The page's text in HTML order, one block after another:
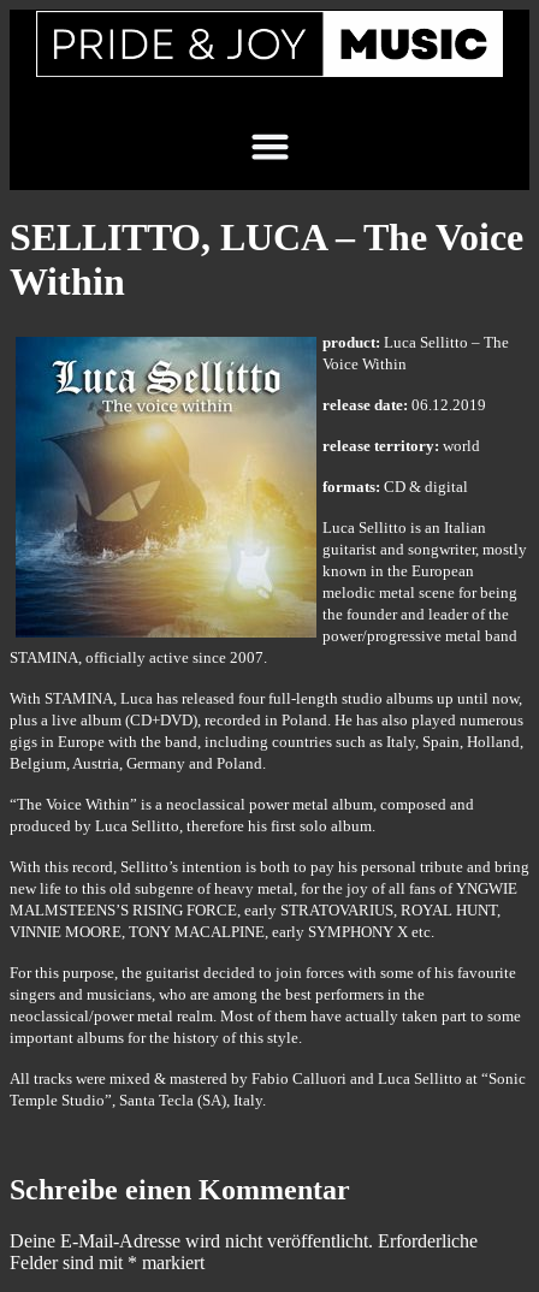
SELLITTO, LUCA – The Voice
Within
product: Luca Sellitto – The
Voice Within
release date: 06.12.2019
release territory: world
formats: CD & digital
Luca Sellitto is an Italian
guitarist and songwriter, mostly
known in the European
melodic metal scene for being
the founder and leader of the
power/progressive metal band
STAMINA, officially active since 2007.
With STAMINA, Luca has released four full-length studio albums up until now,
plus a live album (CD+DVD), recorded in Poland. He has also played numerous
gigs in Europe with the band, including countries such as Italy, Spain, Holland,
Belgium, Austria, Germany and Poland.
“The Voice Within” is a neoclassical power metal album, composed and
produced by Luca Sellitto, therefore his first solo album.
With this record, Sellitto’s intention is both to pay his personal tribute and bring
new life to this old subgenre of heavy metal, for the joy of all fans of YNGWIE
MALMSTEENS’S RISING FORCE, early STRATOVARIUS, ROYAL HUNT,
VINNIE MOORE, TONY MACALPINE, early SYMPHONY X etc.
For this purpose, the guitarist decided to join forces with some of his favourite
singers and musicians, who are among the best performers in the
neoclassical/power metal realm. Most of them have actually taken part to some
important albums for the history of this style.
All tracks were mixed & mastered by Fabio Calluori and Luca Sellitto at “Sonic
Temple Studio”, Santa Tecla (SA), Italy.
Schreibe einen Kommentar
Deine E-Mail-Adresse wird nicht veröffentlicht. Erforderliche
Felder sind mit * markiert